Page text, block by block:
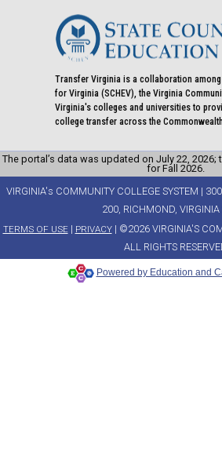
Transfer Virginia is a collaboration
for Virginia (SCHEV), the Virginia
Virginia's colleges and universities to
college transfer across the
The portal’s data was updated on July 22,
for Fall 2026.
VIRGINIA's COMMUNITY COLLEGE SYSTEM |
200, RICHMOND,
TERMS OF USE| PRIVACY| ©2026 VIRGINIA'S
ALL RIGHTS
Powered by Education and